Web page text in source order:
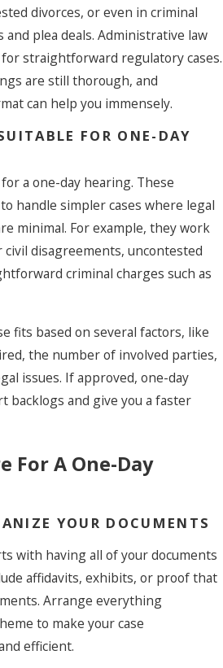
divorces, or even in criminal
and plea deals. Administrative law
straightforward regulatory cases.
are still thorough, and
can help you immensely.
FOR ONE-DAY
a one-day hearing. These
handle simpler cases where legal
minimal. For example, they work
disagreements, uncontested
criminal charges such as
fits based on several factors, like
the number of involved parties,
issues. If approved, one-day
backlogs and give you a faster
For A One-Day
YOUR DOCUMENTS
with having all of your documents
affidavits, exhibits, or proof that
Arrange everything
to make your case
efficient.